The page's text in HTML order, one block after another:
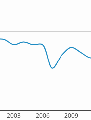
2003 2006 2009